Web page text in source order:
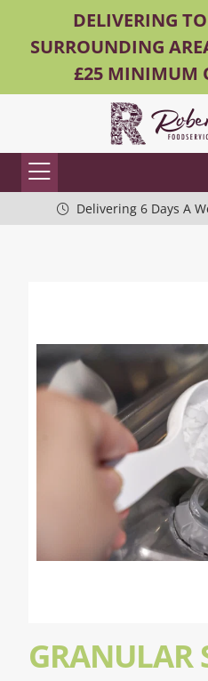
DELIVERING
SURROUNDING
£25 MINIMUM
Delivering 6 Days A
GRANULAR